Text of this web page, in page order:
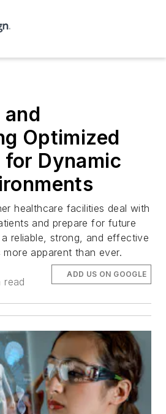
and
Optimized
Dynamic
healthcare facilities deal with
and prepare for future
reliable, strong, and effective
apparent than ever.
read
ADD US ON GOOGLE